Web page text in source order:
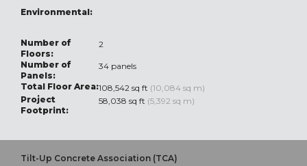
Environmental:
Number of
Floors:
2
Number of
Panels:
34 panels
Total Floor Area:108,542 sq ft (10,084 sq m)
Project
Footprint:
58,038 sq ft (5,392 sq m)
Tilt-Up Concrete Association (TCA)